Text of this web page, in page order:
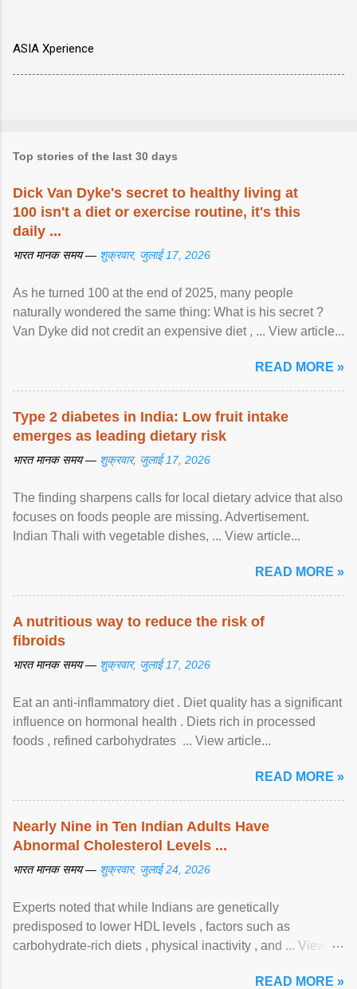
ASIA Xperience
Top stories of the last 30 days
Dick Van Dyke's secret to healthy living at
100 isn't a diet or exercise routine, it's this
daily ...
भारत मानक समय — शुक्रवार, जुलाई 17, 2026
As he turned 100 at the end of 2025, many people
naturally wondered the same thing: What is his secret ?
Van Dyke did not credit an expensive diet , ... View article...
READ MORE »
Type 2 diabetes in India: Low fruit intake
emerges as leading dietary risk
भारत मानक समय — शुक्रवार, जुलाई 17, 2026
The finding sharpens calls for local dietary advice that also
focuses on foods people are missing. Advertisement.
Indian Thali with vegetable dishes, ... View article...
READ MORE »
A nutritious way to reduce the risk of
fibroids
भारत मानक समय — शुक्रवार, जुलाई 17, 2026
Eat an anti-inflammatory diet . Diet quality has a significant
influence on hormonal health . Diets rich in processed
foods , refined carbohydrates ... View article...
READ MORE »
Nearly Nine in Ten Indian Adults Have
Abnormal Cholesterol Levels ...
भारत मानक समय — शुक्रवार, जुलाई 24, 2026
Experts noted that while Indians are genetically
predisposed to lower HDL levels , factors such as
carbohydrate-rich diets , physical inactivity , and ... View
READ MORE »